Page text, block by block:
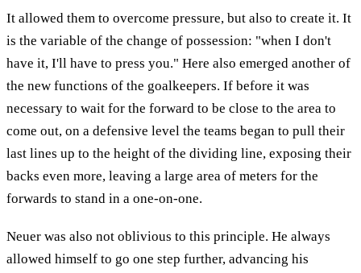
It allowed them to overcome pressure, but also to create it. It
is the variable of the change of possession: "when I don't
have it, I'll have to press you." Here also emerged another of
the new functions of the goalkeepers. If before it was
necessary to wait for the forward to be close to the area to
come out, on a defensive level the teams began to pull their
last lines up to the height of the dividing line, exposing their
backs even more, leaving a large area of ​​meters for the
forwards to stand in a one-on-one.
Neuer was also not oblivious to this principle. He always
allowed himself to go one step further, advancing his